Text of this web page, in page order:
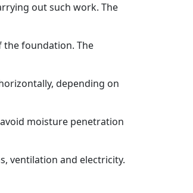
out such work. The
foundation. The
depending on
moisture penetration
ventilation and electricity.